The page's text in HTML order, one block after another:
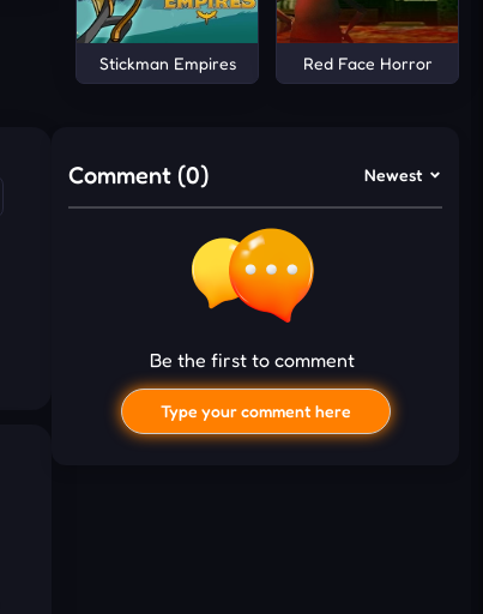
Stickman Empires Red Face Horror
Comment (0) Newest
Be the first to comment
Type your comment here